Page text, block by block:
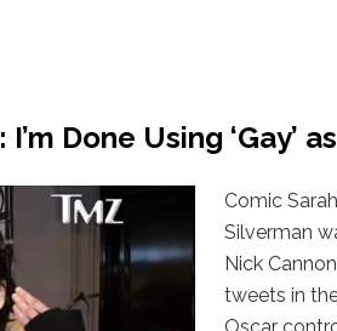
Done Using ‘Gay’
Comic Sarah
Silverman
Nick
tweets in